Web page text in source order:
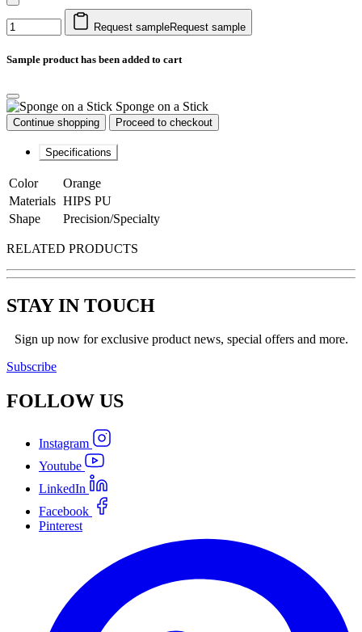
Request sampleRequest sample
Sample product has been added to cart
Sponge on a Stick
Continue shopping Proceed to checkout
Specifications
Color
Orange
Materials HIPS PU
Shape
Precision/Specialty
RELATED PRODUCTS
STAY IN TOUCH
Sign up now for exclusive product news, special offers and more.
Subscribe
FOLLOW US
Instagram
Youtube
LinkedIn
Facebook
Pinterest